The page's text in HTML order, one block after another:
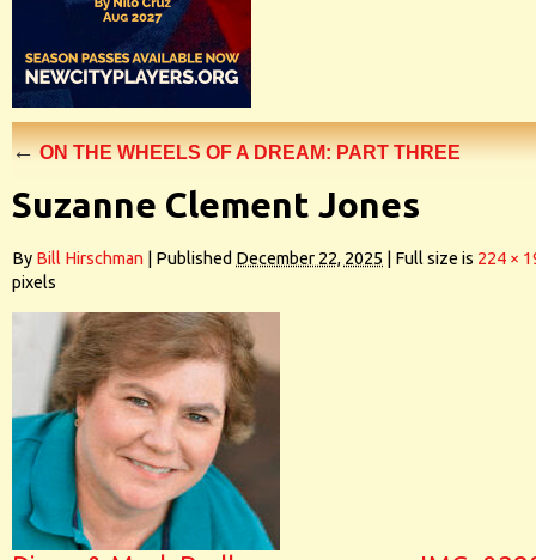
←ON THE WHEELS OF A DREAM: PART THREE
Suzanne Clement Jones
By Bill Hirschman Published December 22, 2025 Full size is 224 ×
pixels